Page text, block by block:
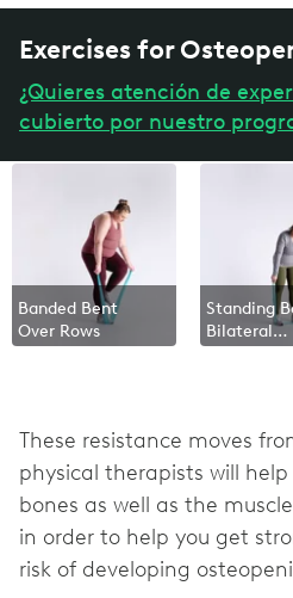
Exercises for
¿Quieres atención de
cubierto por nuestro
Banded Bent
Over Rows
Standing
Bilateral
These resistance moves
physical therapists will
bones as well as the
in order to help you get
risk of developing